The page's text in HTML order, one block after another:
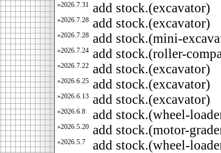
»2026.7.31 add stock.(excavator)
»2026.7.28 add stock.(excavator)
»2026.7.28 add stock.(mini-
»2026.7.24 add stock.(roller-
»2026.7.22 add stock.(excavator)
»2026.6.25 add stock.(excavator)
»2026.6.13 add stock.(excavator)
»2026.6.8 add stock.(wheel-
»2026.5.20 add stock.(motor-
»2026.5.7 add stock.(wheel-